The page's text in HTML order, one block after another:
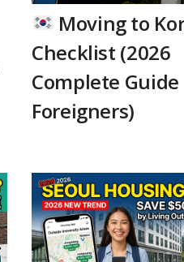
Moving to
Checklist (2026
Complete
Foreigners)